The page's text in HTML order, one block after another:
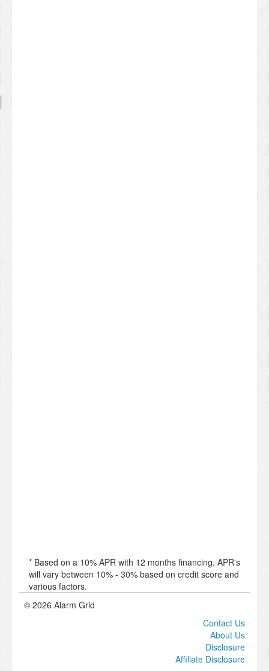
* Based on a 10% APR with 12 months financing. APR's
will vary between 10% - 30% based on credit score and
various factors.
© 2026 Alarm Grid
Contact Us
About Us
Disclosure
Affiliate Disclosure